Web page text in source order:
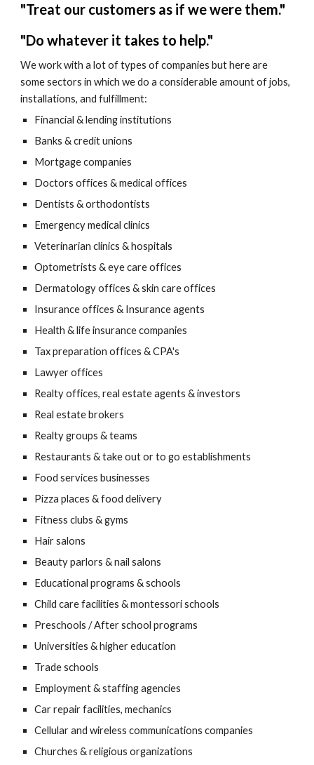
"Treat our customers as if we were them."
"Do whatever it takes to help."
We work with a lot of types of companies but here are
some sectors in which we do a considerable amount of jobs,
installations, and fulfillment:
Financial & lending institutions
Banks & credit unions
Mortgage companies
Doctors offices & medical offices
Dentists & orthodontists
Emergency medical clinics
Veterinarian clinics & hospitals
Optometrists & eye care offices
Dermatology offices & skin care offices
Insurance offices & Insurance agents
Health & life insurance companies
Tax preparation offices & CPA's
Lawyer offices
Realty offices, real estate agents & investors
Real estate brokers
Realty groups & teams
Restaurants & take out or to go establishments
Food services businesses
Pizza places & food delivery
Fitness clubs & gyms
Hair salons
Beauty parlors & nail salons
Educational programs & schools
Child care facilities & montessori schools
Preschools / After school programs
Universities & higher education
Trade schools
Employment & staffing agencies
Car repair facilities, mechanics
Cellular and wireless communications companies
Churches & religious organizations